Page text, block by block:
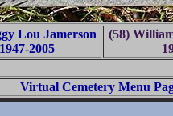
Lou Jamerson
1947-2005
(58)
Virtual Cemetery Menu